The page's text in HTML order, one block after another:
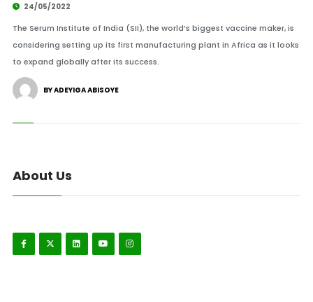
24/05/2022
The Serum Institute of India (SII), the world’s biggest vaccine maker, is
considering setting up its first manufacturing plant in Africa as it looks
to expand globally after its success.
BY ADEYIGA ABISOYE
About Us